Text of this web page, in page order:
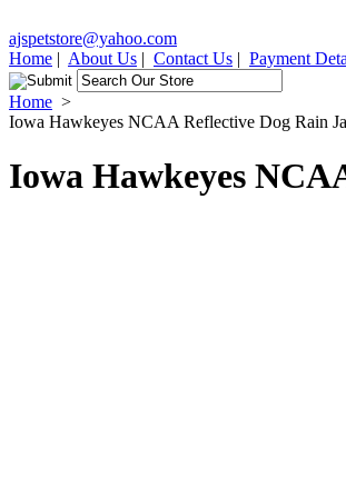
ajspetstore@yahoo.com
Home | About Us | Contact Us | Payment
Home >
Iowa Hawkeyes NCAA Reflective Dog Rain
Iowa Hawkeyes